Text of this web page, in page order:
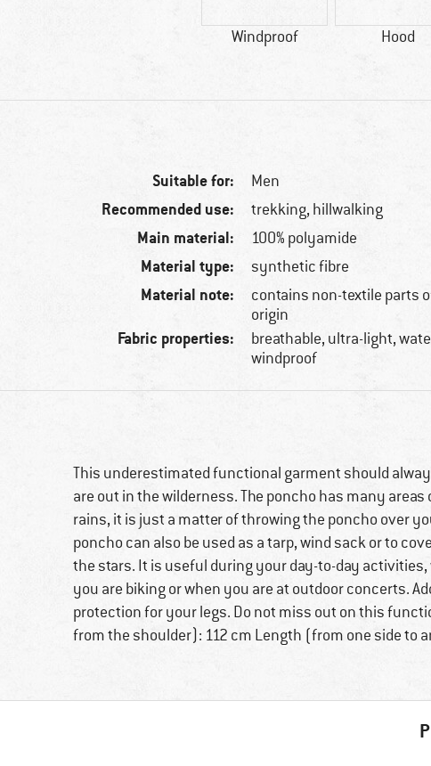
Windproof Hood
Suitable for: Men
Recommended use: trekking, hillwalking
Main material: 100% polyamide
Material type: synthetic fibre
Material note:
contains non-textile parts
origin
Fabric properties:
breathable, ultra-light,
windproof
This underestimated functional garment should
are out in the wilderness. The poncho has many
rains, it is just a matter of throwing the poncho over
poncho can also be used as a tarp, wind sack or to
the stars. It is useful during your day-to-day
you are biking or when you are at outdoor concerts.
protection for your legs. Do not miss out on this
from the shoulder): 112 cm Length (from one side to